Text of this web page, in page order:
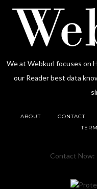
We at Webkurl focuses on
our Reader best data
ABOUT CONTACT
Contact Now: